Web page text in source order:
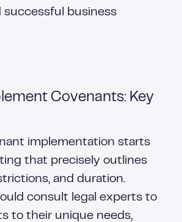
successful business
Covenants: Key
implementation starts
that precisely outlines
and duration.
consult legal experts to
to their unique needs,